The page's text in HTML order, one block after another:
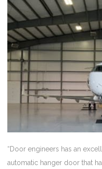
“Door engineers has an
automatic hanger door that